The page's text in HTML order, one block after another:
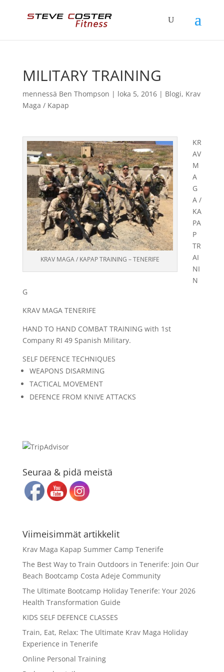
MILITARY TRAINING
mennessä Ben Thompson | loka 5, 2016| Blogi, Krav
Maga / Kapap
KRAV MAGA / KAPAP TRAINING – TENERIFE
KR
AV
M
A
G
A /
KA
PA
P
TR
AI
NI
N
G
KRAV MAGA TENERIFE
HAND TO HAND COMBAT TRAINING with 1st
Company RI 49 Spanish Military.
SELF DEFENCE TECHNIQUES
WEAPONS DISARMING
TACTICAL MOVEMENT
DEFENCE FROM KNIVE ATTACKS
Seuraa & pidä meistä
Viimeisimmät artikkelit
Krav Maga Kapap Summer Camp Tenerife
The Best Way to Train Outdoors in Tenerife: Join Our
Beach Bootcamp Costa Adeje Community
The Ultimate Bootcamp Holiday Tenerife: Your 2026
Health Transformation Guide
KIDS SELF DEFENCE CLASSES
Train, Eat, Relax: The Ultimate Krav Maga Holiday
Experience in Tenerife
Online Personal Training